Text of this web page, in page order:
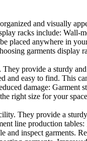
and visually
racks include:
placed anywhere
garments
provide a sturdy
easy to find.
damage:
right size for your
They provide a
line production
inspect